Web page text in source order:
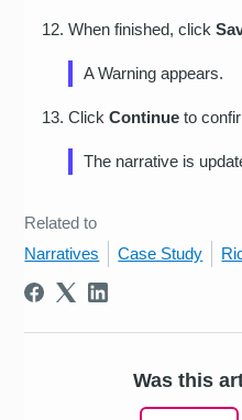
When finished, click
A Warning appears.
ClickContinue to
The narrative is
Related to
Narratives
Case Study
Was this